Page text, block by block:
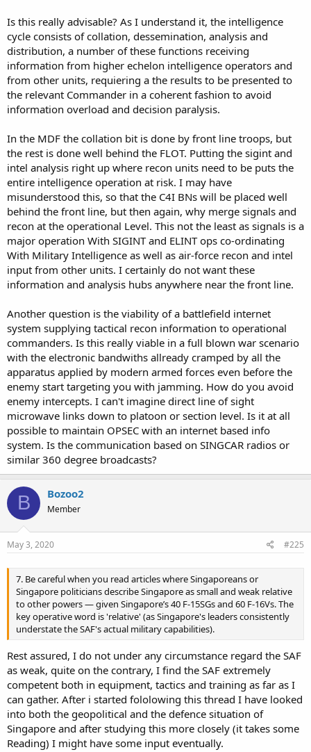
Is this really advisable? As I understand it, the intelligence
cycle consists of collation, dessemination, analysis and
distribution, a number of these functions receiving
information from higher echelon intelligence operators and
from other units, requiering a the results to be presented to
the relevant Commander in a coherent fashion to avoid
information overload and decision paralysis.
In the MDF the collation bit is done by front line troops, but
the rest is done well behind the FLOT. Putting the sigint and
intel analysis right up where recon units need to be puts the
entire intelligence operation at risk. I may have
misunderstood this, so that the C4I BNs will be placed well
behind the front line, but then again, why merge signals and
recon at the operational Level. This not the least as signals is a
major operation With SIGINT and ELINT ops co-ordinating
With Military Intelligence as well as air-force recon and intel
input from other units. I certainly do not want these
information and analysis hubs anywhere near the front line.
Another question is the viability of a battlefield internet
system supplying tactical recon information to operational
commanders. Is this really viable in a full blown war scenario
with the electronic bandwiths allready cramped by all the
apparatus applied by modern armed forces even before the
enemy start targeting you with jamming. How do you avoid
enemy intercepts. I can't imagine direct line of sight
microwave links down to platoon or section level. Is it at all
possible to maintain OPSEC with an internet based info
system. Is the communication based on SINGCAR radios or
similar 360 degree broadcasts?
B Bozoo2
Member
May 3, 2020 #225
7. Be careful when you read articles where Singaporeans or
Singapore politicians describe Singapore as small and weak relative
to other powers — given Singapore’s 40 F-15SGs and 60 F-16Vs. The
key operative word is 'relative' (as Singapore's leaders consistently
understate the SAF's actual military capabilities).
Rest assured, I do not under any circumstance regard the SAF
as weak, quite on the contrary, I find the SAF extremely
competent both in equipment, tactics and training as far as I
can gather. After i started fololowing this thread I have looked
into both the geopolitical and the defence situation of
Singapore and after studying this more closely (it takes some
Reading) I might have some input eventually.